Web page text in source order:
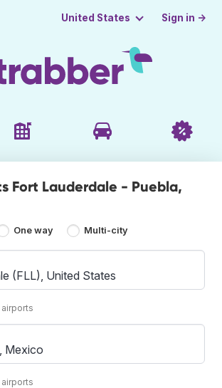
United States Sign in →
Fort Lauderdale - Puebla,
One way Multi-city